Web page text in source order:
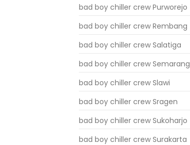
bad boy chiller crew Purworejo
bad boy chiller crew Rembang
bad boy chiller crew Salatiga
bad boy chiller crew Semarang
bad boy chiller crew Slawi
bad boy chiller crew Sragen
bad boy chiller crew Sukoharjo
bad boy chiller crew Surakarta